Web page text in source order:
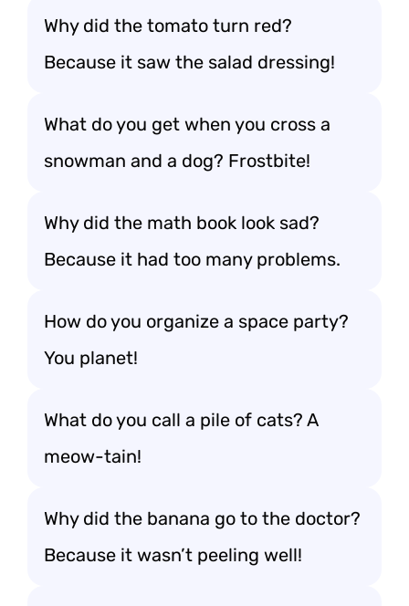
Why did the tomato turn red?
Because it saw the salad dressing!
What do you get when you cross a
snowman and a dog? Frostbite!
Why did the math book look sad?
Because it had too many problems.
How do you organize a space party?
You planet!
What do you call a pile of cats? A
meow-tain!
Why did the banana go to the doctor?
Because it wasn’t peeling well!